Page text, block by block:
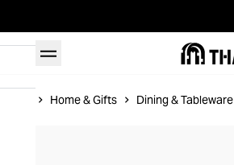
Home & Gifts Dining & Tableware